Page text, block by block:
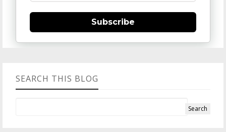
Subscribe
SEARCH THIS BLOG